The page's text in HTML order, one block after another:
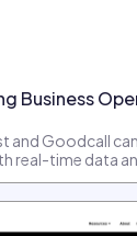
Business
and Goodcall
real-time data